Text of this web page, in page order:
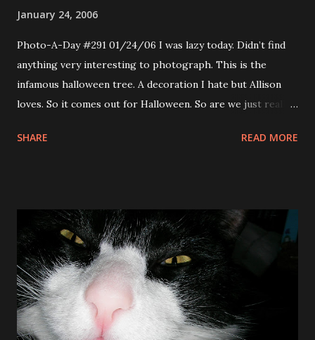
January 24, 2006
Photo-A-Day #291 01/24/06 I was lazy today. Didn’t find
anything very interesting to photograph. This is the
infamous halloween tree. A decoration I hate but Allison
loves. So it comes out for Halloween. So are we just really
take the decorations down? Neither, there is no place to
perspective from which to shoot this, hope I accomplished
that.
SHARE READ MORE